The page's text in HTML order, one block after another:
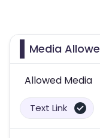
Media
Allowed Media
Text Link